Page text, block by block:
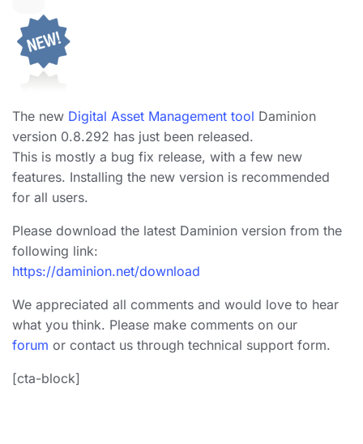
The new Digital Asset Management tool Daminion
version 0.8.292 has just been released.
This is mostly a bug fix release, with a few new
features. Installing the new version is recommended
for all users.
Please download the latest Daminion version from the
following link:
https://daminion.net/download
We appreciated all comments and would love to hear
what you think. Please make comments on our
forum or contact us through technical support form.
[cta-block]